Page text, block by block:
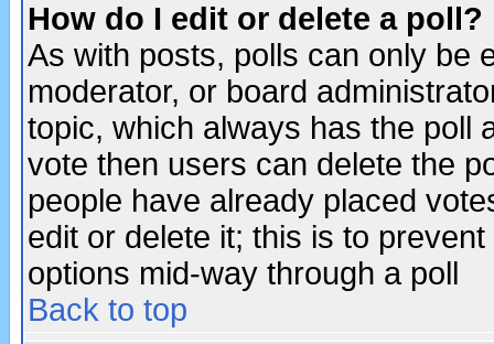
How do I edit or delete a poll?
As with posts, polls can only be
moderator, or board
topic, which always has the poll
vote then users can delete the
people have already placed
edit or delete it; this is to
options mid-way through a poll
Back to top